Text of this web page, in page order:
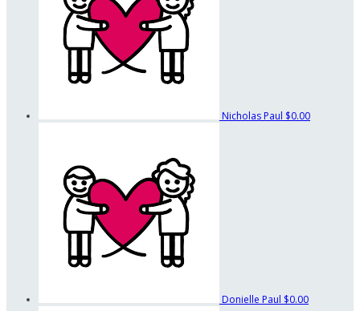
Nicholas Paul $0.00
Donielle Paul $0.00